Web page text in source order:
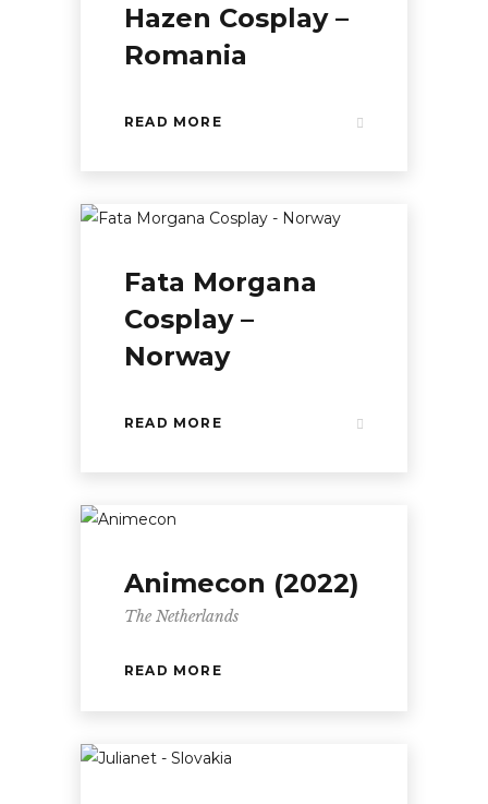
Hazen Cosplay –
Romania
READ MORE
Fata Morgana
Cosplay –
Norway
READ MORE
Animecon (2022)
The Netherlands
READ MORE